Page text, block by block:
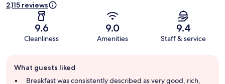
2,115 reviews
9.6
Cleanliness
9.0
Amenities
9.4
Staff & service
review
summary
What guests liked
Breakfast was consistently described as very good, rich,